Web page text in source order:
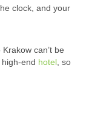
clock, and your
can’t be
end hotel, so